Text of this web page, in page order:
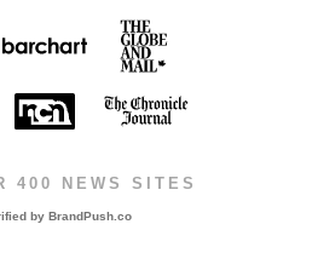
400 NEWS SITES
by BrandPush.co